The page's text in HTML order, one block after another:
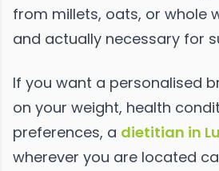
from millets, oats, or whole
and actually necessary for
If you want a personalised
on your weight, health
preferences, a dietitian in
wherever you are located